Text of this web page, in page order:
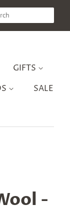
GIFTS
SALE
-